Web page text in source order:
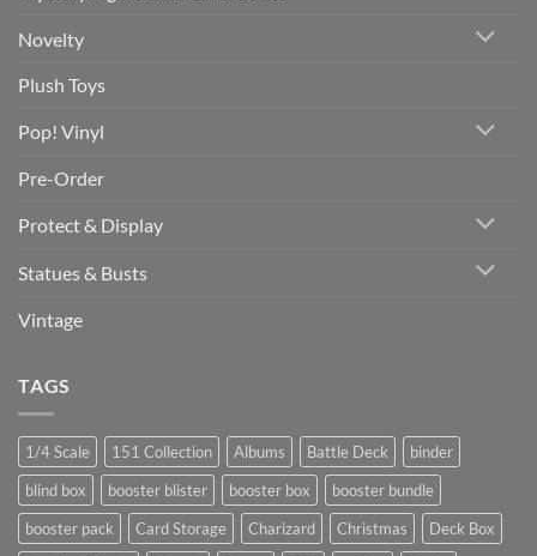
Novelty
Plush Toys
Pop! Vinyl
Pre-Order
Protect & Display
Statues & Busts
Vintage
TAGS
1/4 Scale 151 Collection Albums Battle Deck
binder
blind box
booster blister booster box
booster bundle
booster pack
Card Storage Charizard Christmas
Deck Box